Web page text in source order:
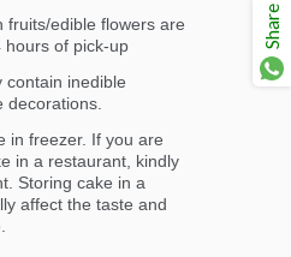
fruits/edible flowers are
hours of pick-up
contain inedible
decorations.
in freezer. If you are
in a restaurant, kindly
Storing cake in a
affect the taste and
Share